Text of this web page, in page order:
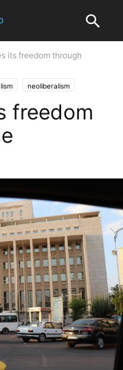
its freedom through
neoliberalism
freedom